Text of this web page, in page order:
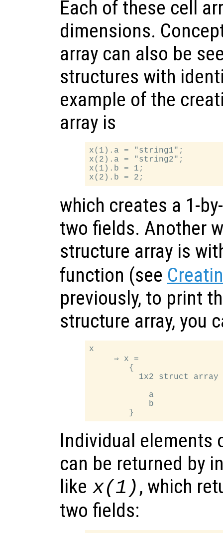
Each of these cell
dimensions.
array can also be
structures with
example of the
array is
x(1).a = "string1";
x(2).a = "string2";
x(1).b = 1;
which creates a 1-
two fields. Another
structure array is
function (see
previously, to print
structure array, you
x
     ⇒ x =
        {
1x2 struct array
            a
            b
Individual elements
can be returned by
like x(1) , which
two fields: